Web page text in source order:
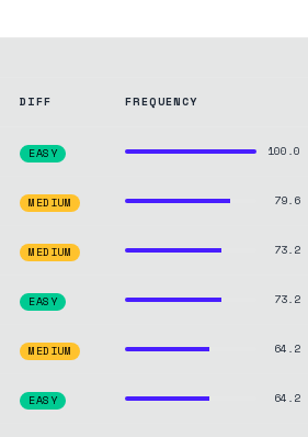
DIFF FREQUENCY
EASY 100.0
MEDIUM 79.6
MEDIUM 73.2
EASY 73.2
MEDIUM 64.2
EASY 64.2